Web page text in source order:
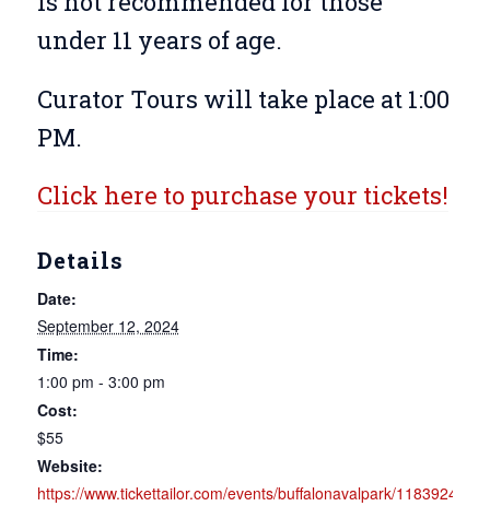
under 11 years of age.
Curator Tours will take place at 1:00
PM.
Click here to purchase your tickets!
Details
Date:
September 12, 2024
Time:
1:00 pm - 3:00 pm
Cost:
$55
Website:
https://www.tickettailor.com/events/buffalonavalpark/1183924